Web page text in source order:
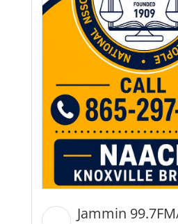
Jammin